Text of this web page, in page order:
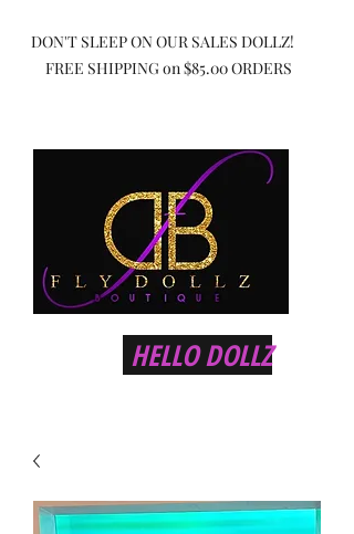
DON'T SLEEP ON OUR SALES DOLLZ!
FREE SHIPPING on $85.00 ORDERS
HELLO DOLLZ